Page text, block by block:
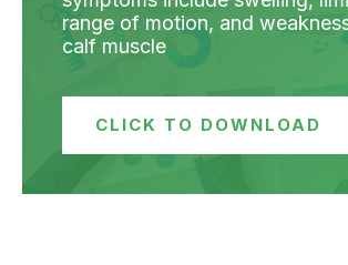
range of motion, and
calf muscle
CLICK TO DOWNLOAD